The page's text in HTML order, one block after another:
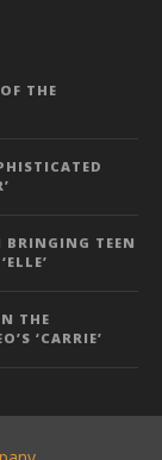
THE
TEEN
THE
‘CARRIE’